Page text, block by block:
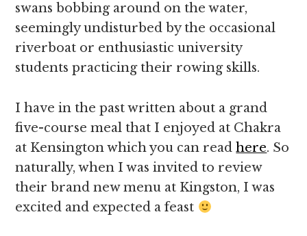
swans bobbing around on the water,
seemingly undisturbed by the occasional
riverboat or enthusiastic university
students practicing their rowing skills.
I have in the past written about a grand
five-course meal that I enjoyed at Chakra
at Kensington which you can readhere. So
naturally, when I was invited to review
their brand new menu at Kingston, I was
excited and expected a feast